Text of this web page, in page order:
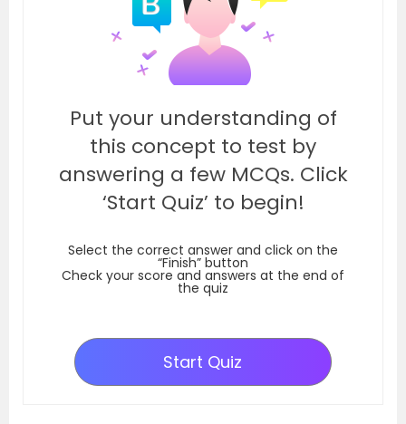
Put your understanding of
this concept to test by
answering a few MCQs. Click
‘Start Quiz’ to begin!
Select the correct answer and click on the
“Finish” button
Check your score and answers at the end of
the quiz
Start Quiz